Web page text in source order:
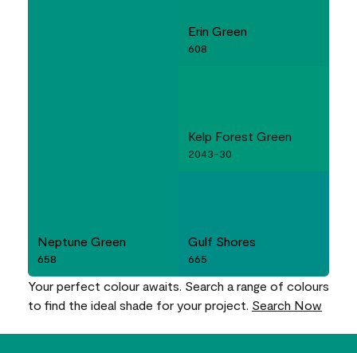
Neptune Green
658
Erin Green
608
Kelp Forest Green
2043-30
Gulf Shores
665
Your perfect colour awaits. Search a range of colours
to find the ideal shade for your project. Search Now